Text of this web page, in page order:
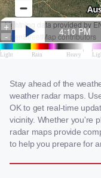
Stay ahead of the
weather radar maps.
OK to get real-time
vicinity. Whether you're
radar maps provide
to help you prepare for